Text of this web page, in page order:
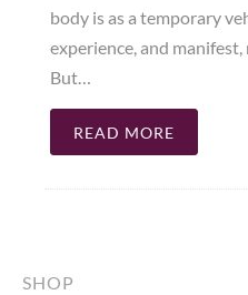
body is as a temporary
experience, and
But…
READ MORE
SHOP